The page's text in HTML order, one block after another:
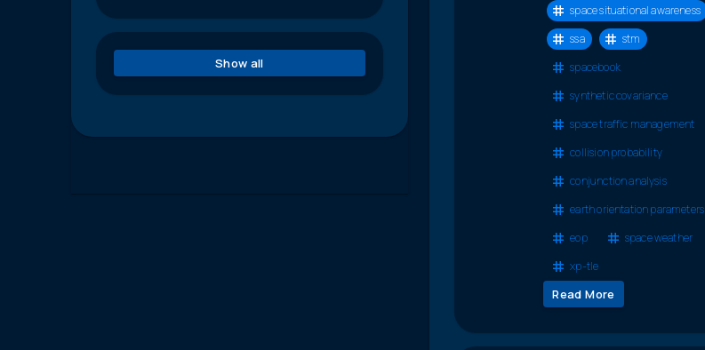
Show all
space situational awareness
ssa
stm
spacebook
synthetic covariance
space traffic management
collision probability
conjunction analysis
earth orientation parameters
eop
space weather
xp-tle
Read More